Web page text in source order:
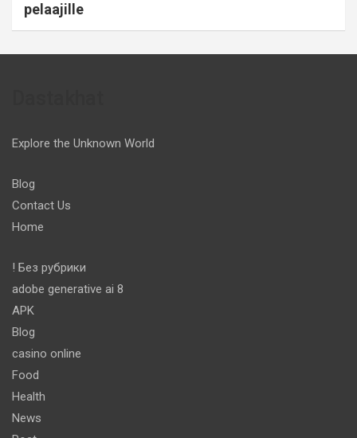
pelaajille
Explore the Unknown World
Blog
Contact Us
Home
! Без рубрики
adobe generative ai 8
APK
Blog
casino online
Food
Health
News